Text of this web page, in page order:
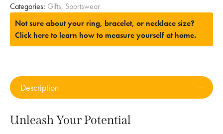
Categories: Gifts, Sportswear
Not sure about your ring, bracelet, or necklace size?
Click here to learn how to measure yourself at home.
Description
Unleash Your Potential